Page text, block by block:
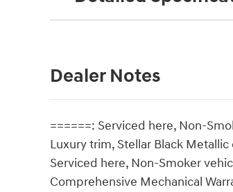
Dealer Notes
======: Serviced here, Non-
Luxury trim, Stellar Black
Serviced here, Non-Smoker
Comprehensive Mechanical